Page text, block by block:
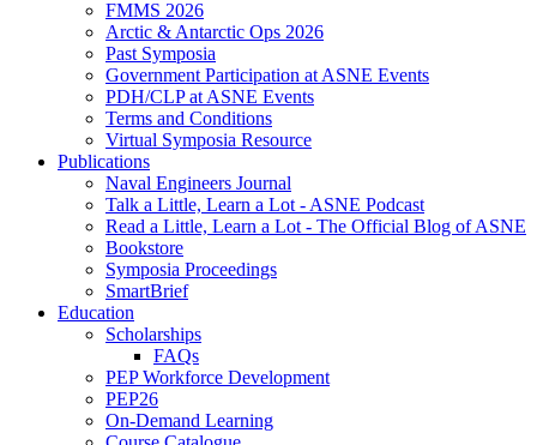
FMMS 2026
Arctic & Antarctic Ops 2026
Past Symposia
Government Participation at ASNE Events
PDH/CLP at ASNE Events
Terms and Conditions
Virtual Symposia Resource
Publications
Naval Engineers Journal
Talk a Little, Learn a Lot - ASNE Podcast
Read a Little, Learn a Lot - The Official Blog of ASNE
Bookstore
Symposia Proceedings
SmartBrief
Education
Scholarships
FAQs
PEP Workforce Development
PEP26
On-Demand Learning